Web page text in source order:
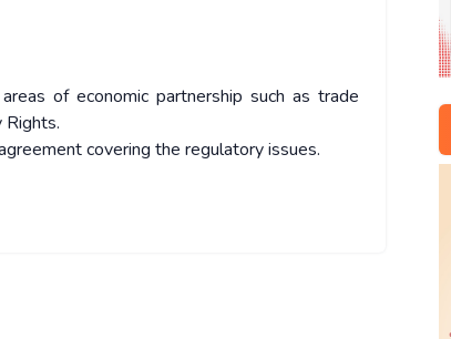
of economic partnership such as trade
covering the regulatory issues.